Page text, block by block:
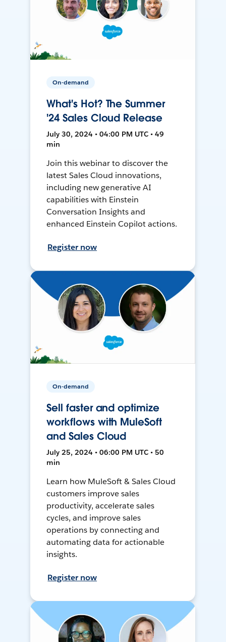
On-demand
What's Hot? The Summer
'24 Sales Cloud Release
July 30, 2024 • 04:00 PM UTC • 49
min
Join this webinar to discover the
latest Sales Cloud innovations,
including new generative AI
capabilities with Einstein
Conversation Insights and
enhanced Einstein Copilot actions.
Register now
On-demand
Sell faster and optimize
workflows with MuleSoft
and Sales Cloud
July 25, 2024 • 06:00 PM UTC • 50
min
Learn how MuleSoft & Sales Cloud
customers improve sales
productivity, accelerate sales
cycles, and improve sales
operations by connecting and
automating data for actionable
insights.
Register now